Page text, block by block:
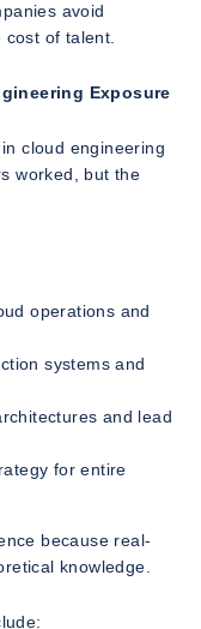
avoid
of talent.
Exposure
cloud engineering
worked, but the
operations and
systems and
and lead
for entire
because real-
knowledge.